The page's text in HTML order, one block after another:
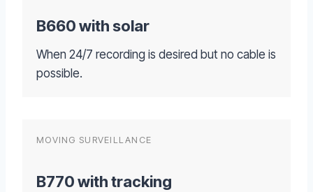
B660 with solar
When 24/7 recording is desired but no cable is
possible.
MOVING SURVEILLANCE
B770 with tracking